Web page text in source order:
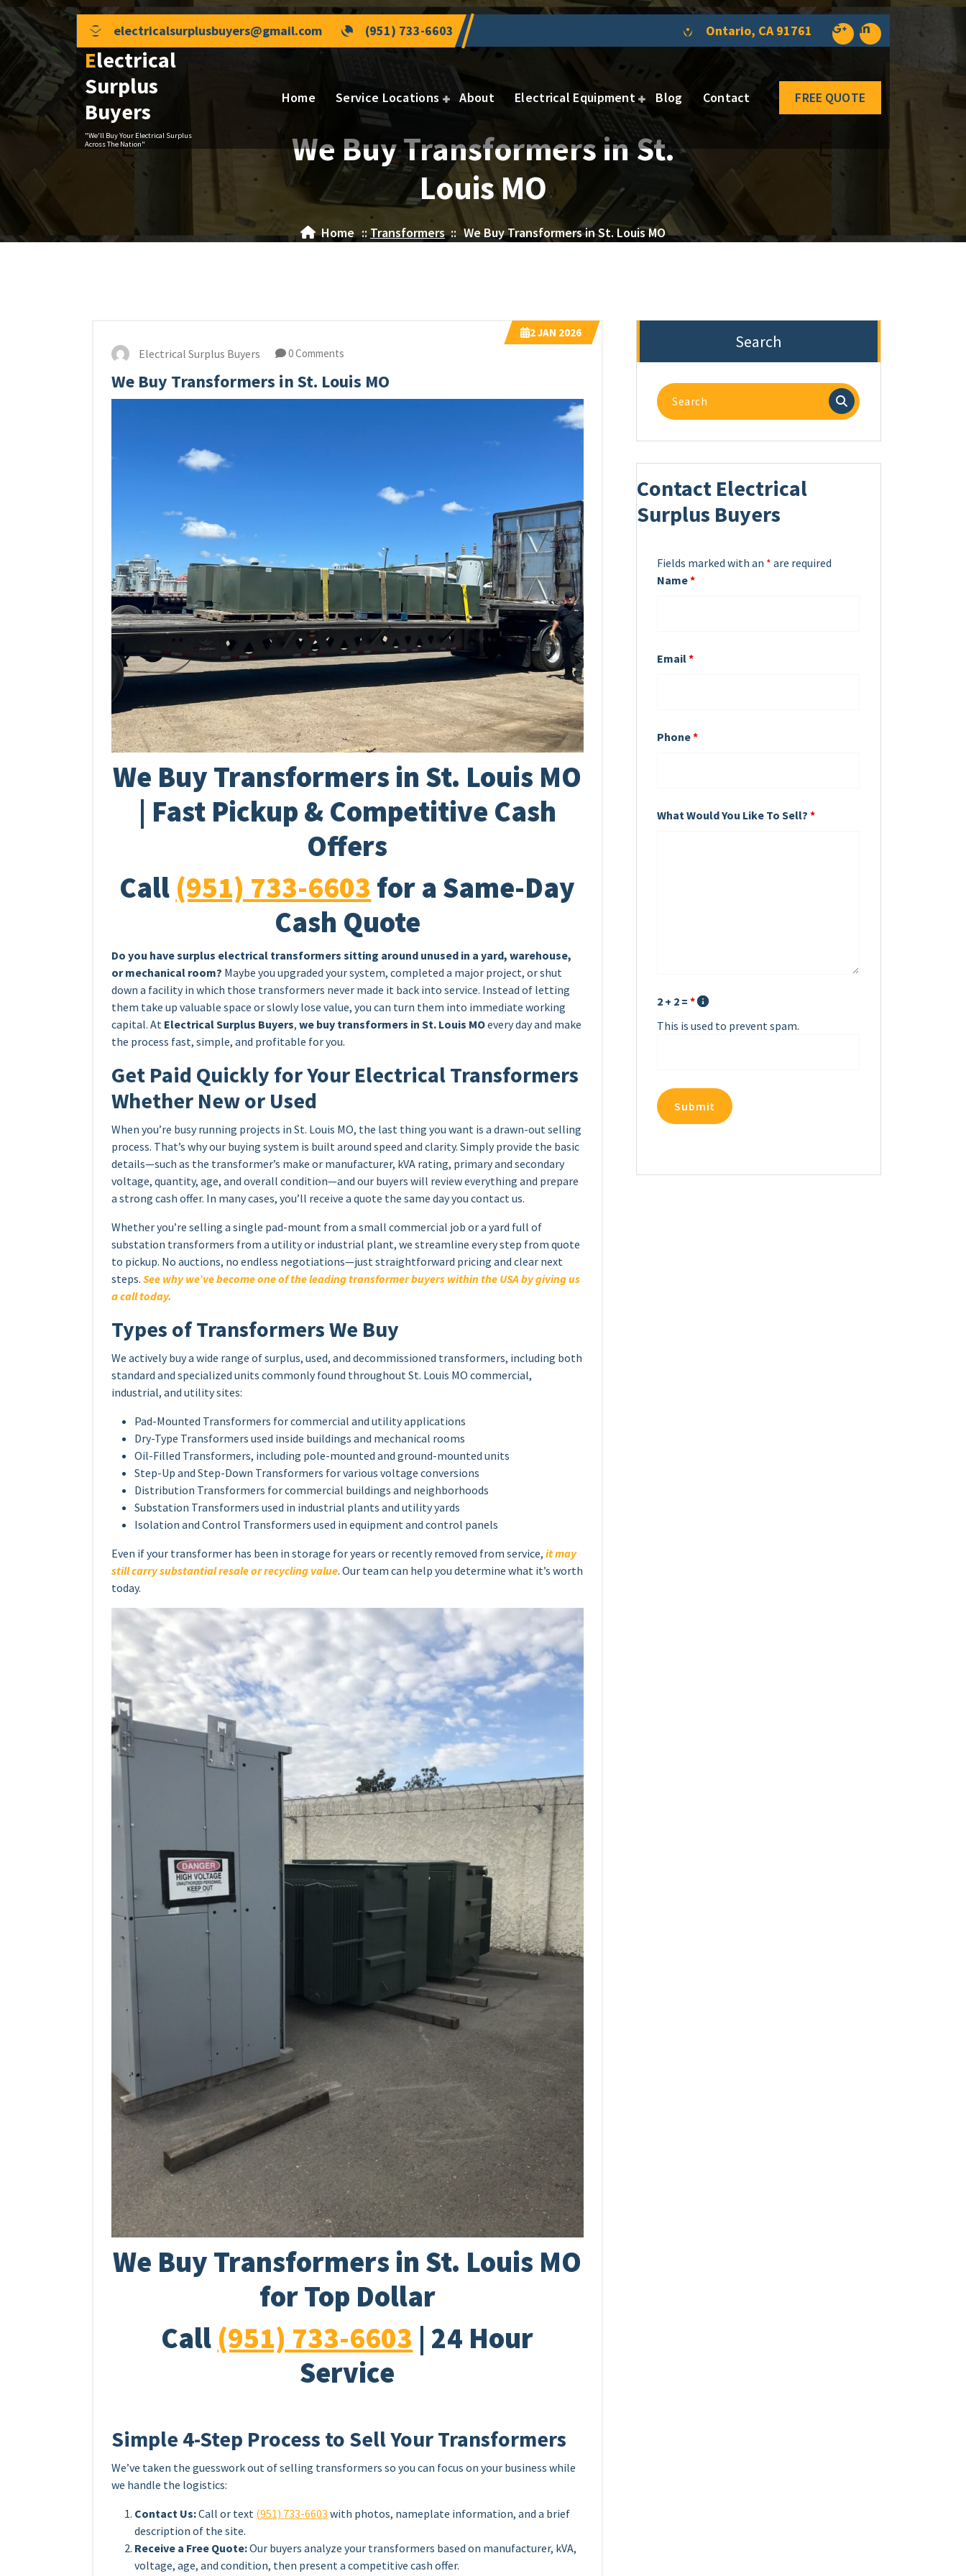
Skip
to
content
electricalsurplusbuyers@gmail.com (951) 733-6603 Ontario, CA 91761
Electrical
Surplus
Buyers
"We'll Buy Your Electrical Surplus
Across The Nation"
Home Service Locations About Electrical Equipment Blog Contact FREE QUOTE
We Buy Transformers in St.
Louis MO
Home ::Transformers:: We Buy Transformers in St. Louis MO
2JAN 2026
Electrical Surplus Buyers 0 Comments
We Buy Transformers in St. Louis MO
We Buy Transformers in St. Louis MO
| Fast Pickup & Competitive Cash
Offers
Call (951) 733-6603 for a Same-Day
Cash Quote
Do you have surplus electrical transformers sitting around unused in a yard, warehouse,
or mechanical room? Maybe you upgraded your system, completed a major project, or shut
down a facility in which those transformers never made it back into service. Instead of letting
them take up valuable space or slowly lose value, you can turn them into immediate working
capital. At Electrical Surplus Buyers, we buy transformers in St. Louis MOevery day and make
the process fast, simple, and profitable for you.
Get Paid Quickly for Your Electrical Transformers
Whether New or Used
When you’re busy running projects in St. Louis MO, the last thing you want is a drawn-out selling
process. That’s why our buying system is built around speed and clarity. Simply provide the basic
details—such as the transformer’s make or manufacturer, kVA rating, primary and secondary
voltage, quantity, age, and overall condition—and our buyers will review everything and prepare
a strong cash offer. In many cases, you’ll receive a quote the same day you contact us.
Whether you’re selling a single pad-mount from a small commercial job or a yard full of
substation transformers from a utility or industrial plant, we streamline every step from quote
to pickup. No auctions, no endless negotiations—just straightforward pricing and clear next
steps. See why we’ve become one of the leading transformer buyers within the USA by giving us
a call today.
Types of Transformers We Buy
We actively buy a wide range of surplus, used, and decommissioned transformers, including both
standard and specialized units commonly found throughout St. Louis MO commercial,
industrial, and utility sites:
Pad-Mounted Transformers for commercial and utility applications
Dry-Type Transformers used inside buildings and mechanical rooms
Oil-Filled Transformers, including pole-mounted and ground-mounted units
Step-Up and Step-Down Transformers for various voltage conversions
Distribution Transformers for commercial buildings and neighborhoods
Substation Transformers used in industrial plants and utility yards
Isolation and Control Transformers used in equipment and control panels
Even if your transformer has been in storage for years or recently removed from service, it may
still carry substantial resale or recycling value. Our team can help you determine what it’s worth
today.
We Buy Transformers in St. Louis MO
for Top Dollar
Call (951) 733-6603 | 24 Hour
Service
Simple 4-Step Process to Sell Your Transformers
We’ve taken the guesswork out of selling transformers so you can focus on your business while
we handle the logistics:
Contact Us:Call or text (951) 733-6603 with photos, nameplate information, and a brief
description of the site.
Receive a Free Quote:Our buyers analyze your transformers based on manufacturer, kVA,
voltage, age, and condition, then present a competitive cash offer.
Search
Search
for:
Contact Electrical
Surplus Buyers
Fields marked with an * are required
Name*
Email*
Phone*
What Would You Like To Sell?*
2 + 2 =*
This is used to prevent spam.